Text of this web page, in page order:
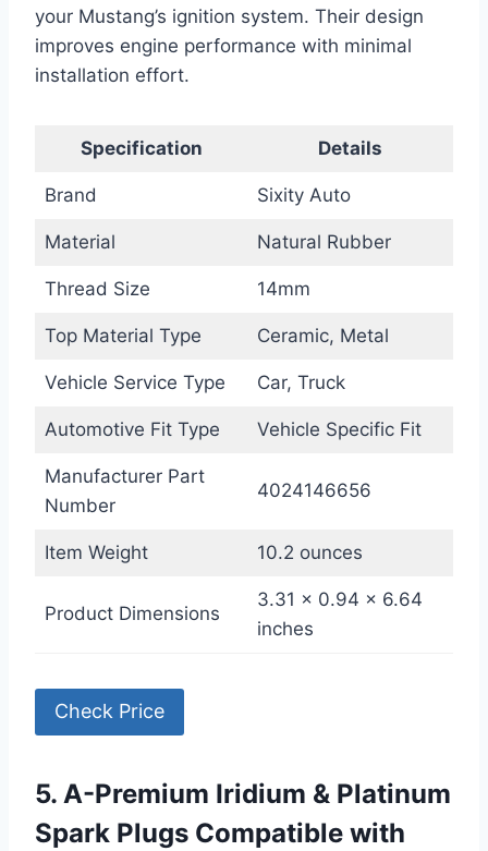
your Mustang’s ignition system. Their design
improves engine performance with minimal
installation effort.
Specification Details
Brand Sixity Auto
Material Natural Rubber
Thread Size 14mm
Top Material Type Ceramic, Metal
Vehicle Service Type Car, Truck
Automotive Fit Type Vehicle Specific Fit
Manufacturer Part
Number
4024146656
Item Weight 10.2 ounces
Product Dimensions
3.31 x 0.94 x 6.64
inches
Check Price
5. A-Premium Iridium & Platinum
Spark Plugs Compatible with